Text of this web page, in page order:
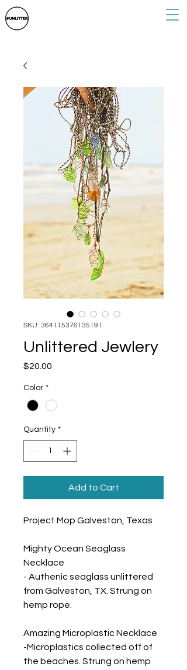
SKU: 364115376135191
Unlittered Jewlery
$20.00
Color *
Quantity *
Add to Cart
Project Mop Galveston, Texas
Mighty Ocean Seaglass
Necklace
- Authenic seaglass unlittered
from Galveston, TX. Strung on
hemp rope.
Amazing Microplastic Necklace
-Microplastics collected off of
the beaches. Strung on hemp